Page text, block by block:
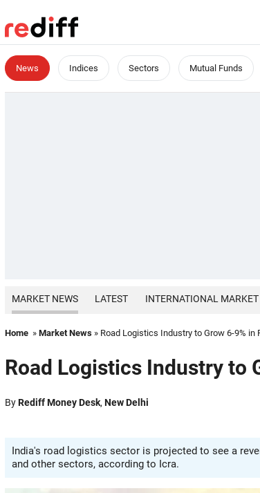
News Indices Sectors Mutual Funds
MARKET NEWS LATEST INTERNATIONAL MARKET
Home » Market News » Road Logistics Industry to Grow 6-9% in
Road Logistics Industry to
ByRediff Money Desk, New Delhi
India's road logistics sector is projected to see a
and other sectors, according to Icra.